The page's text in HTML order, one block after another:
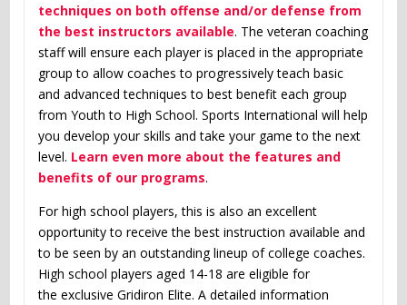
techniques on both offense and/or defense from
the best instructors available. The veteran coaching
staff will ensure each player is placed in the appropriate
group to allow coaches to progressively teach basic
and advanced techniques to best benefit each group
from Youth to High School. Sports International will help
you develop your skills and take your game to the next
level. Learn even more about the features and
benefits of our programs.
For high school players, this is also an excellent
opportunity to receive the best instruction available and
to be seen by an outstanding lineup of college coaches.
High school players aged 14-18 are eligible for
the exclusive Gridiron Elite. A detailed information